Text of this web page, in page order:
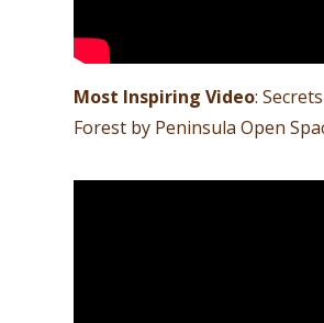
Most Inspiring Video:
Forest by Peninsula Open